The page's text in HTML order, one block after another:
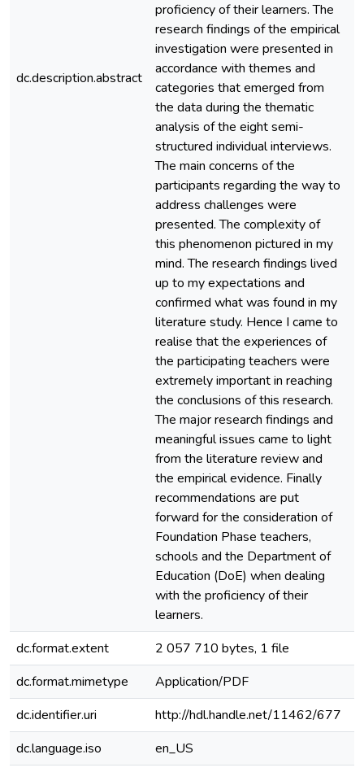
dc.description.abstract
proficiency of their learners. The
research findings of the empirical
investigation were presented in
accordance with themes and
categories that emerged from
the data during the thematic
analysis of the eight semi-
structured individual interviews.
The main concerns of the
participants regarding the way to
address challenges were
presented. The complexity of
this phenomenon pictured in my
mind. The research findings lived
up to my expectations and
confirmed what was found in my
literature study. Hence I came to
realise that the experiences of
the participating teachers were
extremely important in reaching
the conclusions of this research.
The major research findings and
meaningful issues came to light
from the literature review and
the empirical evidence. Finally
recommendations are put
forward for the consideration of
Foundation Phase teachers,
schools and the Department of
Education (DoE) when dealing
with the proficiency of their
learners.
dc.format.extent
2 057 710 bytes, 1 file
dc.format.mimetype
Application/PDF
dc.identifier.uri
http://hdl.handle.net/11462/677
dc.language.iso
en_US